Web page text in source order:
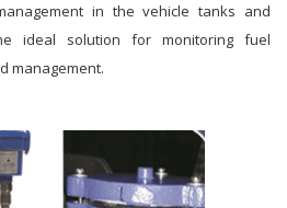
in the vehicle tanks and
ideal solution for monitoring fuel
management.